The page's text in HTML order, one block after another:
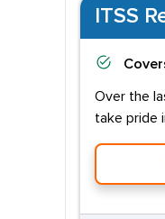
ITSS
Over the
take pride